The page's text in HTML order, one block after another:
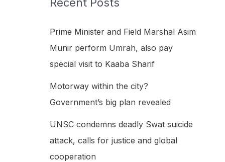
f
o
r
Prime Minister and Field Marshal Asim
Munir perform Umrah, also pay
special visit to Kaaba Sharif
Motorway within the city?
Government’s big plan revealed
UNSC condemns deadly Swat suicide
attack, calls for justice and global
cooperation